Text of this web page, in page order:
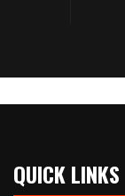
QUICK LINKS